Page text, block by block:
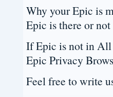
Why your Epic is
Epic is there or not
If Epic is not in All
Epic Privacy
Feel free to write